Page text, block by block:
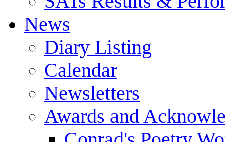
News
Diary Listing
Calendar
Newsletters
Awards and